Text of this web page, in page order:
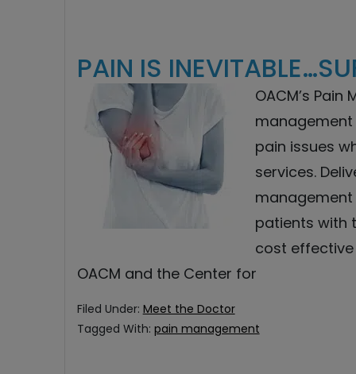
PAIN IS
OACM’s
pain issues
services.
patients with
cost
OACM and the Center for
Filed Under: Meet the Doctor
Tagged With: pain management